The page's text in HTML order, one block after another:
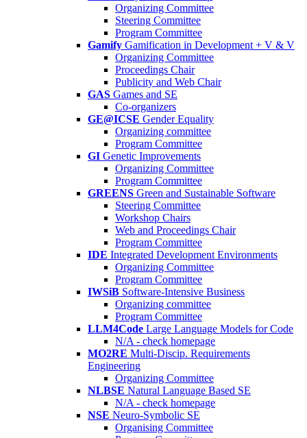
Organizing Committee
Steering Committee
Program Committee
Gamify Gamification in Development + V & V
Organizing Committee
Proceedings Chair
Publicity and Web Chair
GAS Games and SE
Co-organizers
GE@ICSE Gender Equality
Organizing committee
Program Committee
GI Genetic Improvements
Organizing Committee
Program Committee
GREENS Green and Sustainable Software
Steering Committee
Workshop Chairs
Web and Proceedings Chair
Program Committee
IDE Integrated Development Environments
Organizing Committee
Program Committee
IWSiB Software-Intensive Business
Organizing committee
Program Committee
LLM4Code Large Language Models for Code
N/A - check homepage
MO2RE Multi-Discip. Requirements
Engineering
Organizing Committee
NLBSE Natural Language Based SE
N/A - check homepage
NSE Neuro-Symbolic SE
Organising Committee